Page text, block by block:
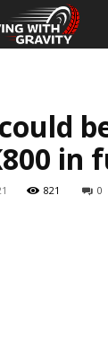
in
821 0